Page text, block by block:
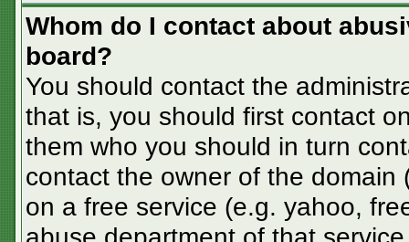
Whom do I contact about
board?
You should contact the
that is, you should first contact
them who you should in turn
contact the owner of the domain
on a free service (e.g. yahoo,